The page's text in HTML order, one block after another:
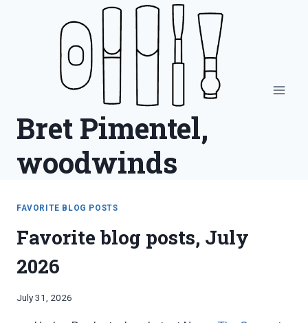
Bret Pimentel,
woodwinds
FAVORITE BLOG POSTS
Favorite blog posts, July
2026
By
July 31, 2026